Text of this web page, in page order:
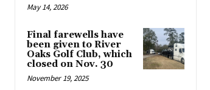
May 14, 2026
Final farewells have
been given to River
Oaks Golf Club, which
closed on Nov. 30
November 19, 2025